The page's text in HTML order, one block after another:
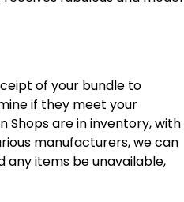
of your bundle to
if they meet your
Shops are in inventory, with
manufacturers, we can
any items be unavailable,